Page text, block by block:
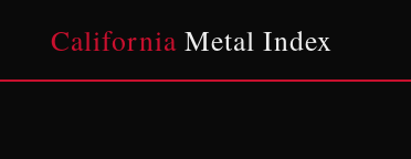
California Metal Index